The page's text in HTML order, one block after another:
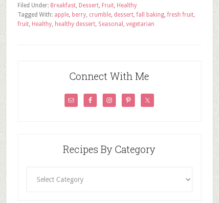
Filed Under: Breakfast, Dessert, Fruit, Healthy
Tagged With: apple, berry, crumble, dessert,fall baking,fresh fruit,
fruit, Healthy, healthy dessert, Seasonal , vegetarian
Connect With Me
Recipes By Category